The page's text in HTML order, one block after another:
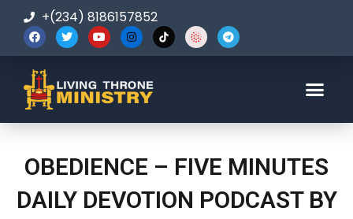
+(234) 8186157852
OBEDIENCE – FIVE MINUTES
DAILY DEVOTION PODCAST BY